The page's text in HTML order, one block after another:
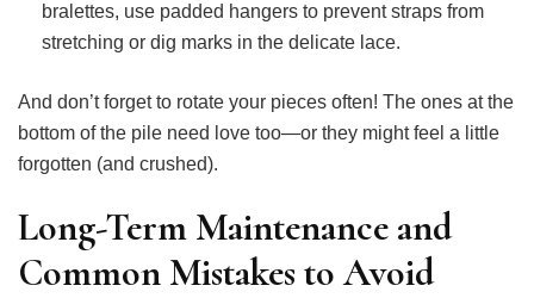
bralettes, use padded hangers to prevent straps from
stretching or dig marks in the delicate lace.
And don’t forget to rotate your pieces often! The ones at the
bottom of the pile need love too—or they might feel a little
forgotten (and crushed).
Long-Term Maintenance and
Common Mistakes to Avoid